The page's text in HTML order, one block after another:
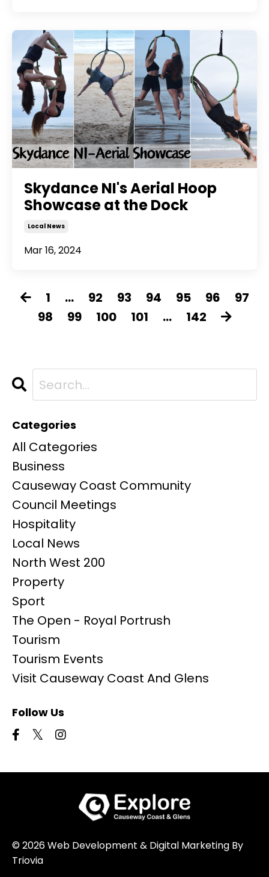
Skydance NI's Aerial Hoop
Showcase at the Dock
Local News
Mar 16, 2024
1 ... 92 93 94 95 96
97
98
99 100 101 ... 142
Categories
All Categories
Business
Causeway Coast Community
Council Meetings
Hospitality
Local News
North West 200
Property
Sport
The Open - Royal Portrush
Tourism
Tourism Events
Visit Causeway Coast And Glens
Follow Us
© 2026 Web Development & Digital Marketing By
Triovia